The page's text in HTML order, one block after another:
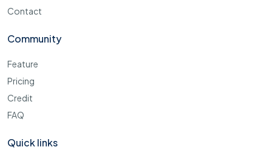
Contact
Community
Feature
Pricing
Credit
FAQ
Quick links